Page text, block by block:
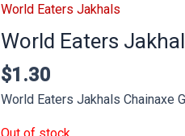
World Eaters Jakhals
World Eaters
$1.30
World Eaters Jakhals Chainaxe G
Out of stock